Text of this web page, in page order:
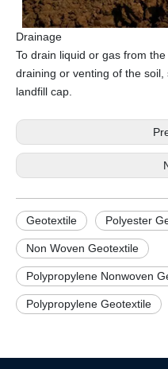
Drainage
To drain liquid or gas from
draining or venting of the
landfill cap.
Geotextile Polyester
Non Woven Geotextile
Polypropylene Nonwoven
Polypropylene Geotextile